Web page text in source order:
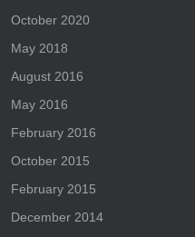
October 2020
May 2018
August 2016
May 2016
February 2016
October 2015
February 2015
December 2014